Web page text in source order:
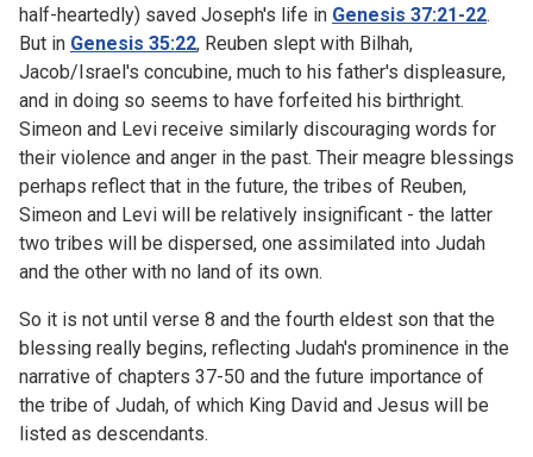
half-heartedly) saved Joseph's life in Genesis 37:21-22.
But in Genesis 35:22, Reuben slept with Bilhah,
Jacob/Israel's concubine, much to his father's displeasure,
and in doing so seems to have forfeited his birthright.
Simeon and Levi receive similarly discouraging words for
their violence and anger in the past. Their meagre blessings
perhaps reflect that in the future, the tribes of Reuben,
Simeon and Levi will be relatively insignificant - the latter
two tribes will be dispersed, one assimilated into Judah
and the other with no land of its own.
So it is not until verse 8 and the fourth eldest son that the
blessing really begins, reflecting Judah's prominence in the
narrative of chapters 37-50 and the future importance of
the tribe of Judah, of which King David and Jesus will be
listed as descendants.